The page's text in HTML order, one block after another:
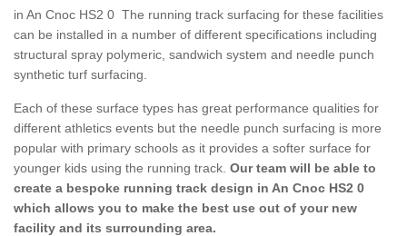
in An Cnoc HS2 0 The running track surfacing for these facilities
can be installed in a number of different specifications including
structural spray polymeric, sandwich system and needle punch
synthetic turf surfacing.
Each of these surface types has great performance qualities for
different athletics events but the needle punch surfacing is more
popular with primary schools as it provides a softer surface for
younger kids using the running track. Our team will be able to
create a bespoke running track design in An Cnoc HS2 0
which allows you to make the best use out of your new
facility and its surrounding area.